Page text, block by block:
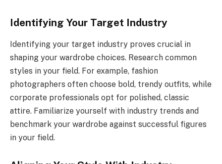
Identifying Your Target Industry
Identifying your target industry proves crucial in
shaping your wardrobe choices. Research common
styles in your field. For example, fashion
photographers often choose bold, trendy outfits, while
corporate professionals opt for polished, classic
attire. Familiarize yourself with industry trends and
benchmark your wardrobe against successful figures
in your field.